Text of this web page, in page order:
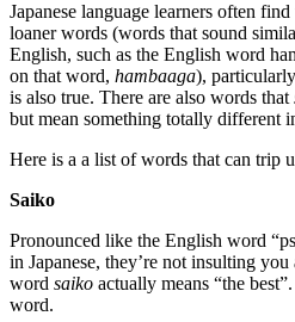
Japanese language learners often
loaner words (words that sound
English, such as the English word
on that word, hambaaga),
is also true. There are also words that
but mean something totally different
Here is a a list of words that can trip
Saiko
Pronounced like the English word
in Japanese, they’re not insulting
word saiko actually means “the
word.